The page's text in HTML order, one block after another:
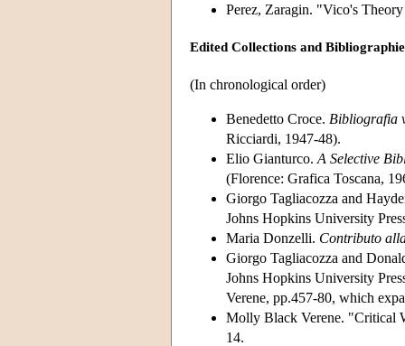
Perez, Zaragin. "Vico's
Edited Collections and
(In chronological order)
Benedetto Croce. Bibliografia
Ricciardi, 1947-48).
Elio Gianturco. A Selective
(Florence: Grafica Toscana,
Giorgo Tagliacozza and
Johns Hopkins University
Maria Donzelli. Contributo
Giorgo Tagliacozza and
Johns Hopkins University
Verene, pp.457-80, which
Molly Black Verene. "Critical
14.